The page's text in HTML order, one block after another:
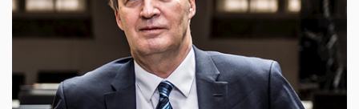
CUNI, where he habilitated in mathematical
linguistics and was later appointed professor. He
has long focused on research at the intersection of
linguistics, mathematics, statistics, and computer
science, particularly in syntactic analysis, machine
translation, and language resources. He is